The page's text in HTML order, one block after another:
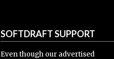
SOFTDRAFT SUPPORT
Even though our advertised